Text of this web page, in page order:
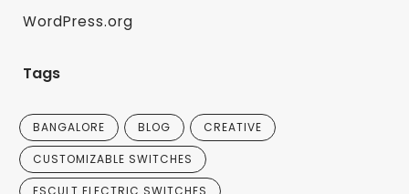
WordPress.org
Tags
BANGALORE BLOG CREATIVE
CUSTOMIZABLE SWITCHES
ESCULT ELECTRIC SWITCHES